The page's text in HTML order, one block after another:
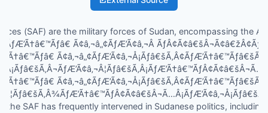
(SAF) are the military forces of Sudan, encompassing the
Ã¢â‚¬â„¢ÃƒÆ’Ã¢â‚¬Â
Â¡Ãƒâ€šÃ‚Â¬ÃƒÆ’Ã¢â‚¬Â¦Ãƒâ€šÃ‚Â¡ÃƒÆ’Ã†â€™ÃƒÂ¢Ã¢â€šÂ¬Ã…
the SAF has frequently intervened in Sudanese politics,